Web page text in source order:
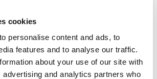
cookies
personalise content and ads, to
features and to analyse our traffic.
about your use of our site with
advertising and analytics partners who
Supervisor